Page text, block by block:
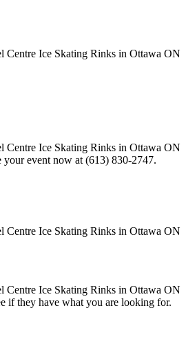
event now at (613) 830-2747.
if they have what you are looking for.